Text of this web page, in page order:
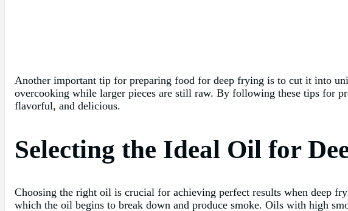
Another important tip for preparing food for deep frying is to cut it into
overcooking while larger pieces are still raw. By following these tips for
flavorful, and delicious.
Selecting the Ideal Oil for
Choosing the right oil is crucial for achieving perfect results when deep
which the oil begins to break down and produce smoke. Oils with high